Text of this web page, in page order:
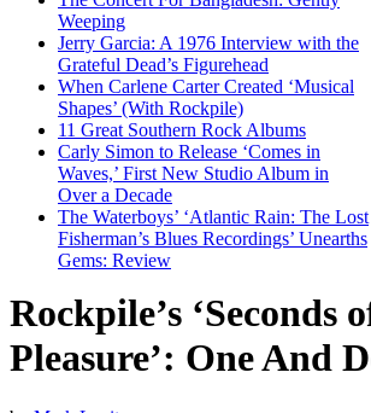
Weeping
Jerry Garcia: A 1976 Interview with the
Grateful Dead’s Figurehead
When Carlene Carter Created ‘Musical
Shapes’ (With Rockpile)
11 Great Southern Rock Albums
Carly Simon to Release ‘Comes in
Waves,’ First New Studio Album in
Over a Decade
The Waterboys’ ‘Atlantic Rain: The Lost
Fisherman’s Blues Recordings’ Unearths
Gems: Review
Rockpile’s ‘Seconds
Pleasure’: One And